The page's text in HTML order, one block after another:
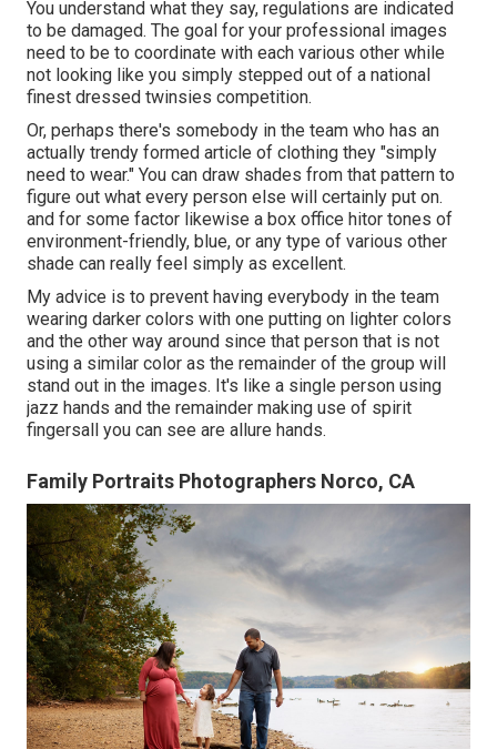
You understand what they say, regulations are indicated
to be damaged. The goal for your professional images
need to be to coordinate with each various other while
not looking like you simply stepped out of a national
finest dressed twinsies competition.
Or, perhaps there's somebody in the team who has an
actually trendy formed article of clothing they "simply
need to wear." You can draw shades from that pattern to
figure out what every person else will certainly put on.
and for some factor likewise a box office hitor tones of
environment-friendly, blue, or any type of various other
shade can really feel simply as excellent.
My advice is to prevent having everybody in the team
wearing darker colors with one putting on lighter colors
and the other way around since that person that is not
using a similar color as the remainder of the group will
stand out in the images. It's like a single person using
jazz hands and the remainder making use of spirit
fingersall you can see are allure hands.
Family Portraits Photographers Norco, CA